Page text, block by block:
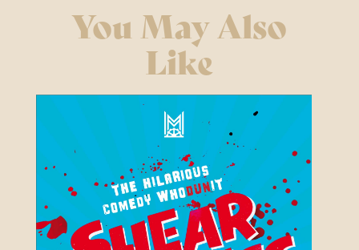
You May Also
Like